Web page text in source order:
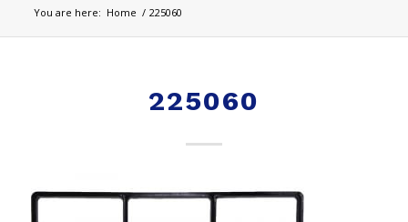
You are here: Home / 225060
225060